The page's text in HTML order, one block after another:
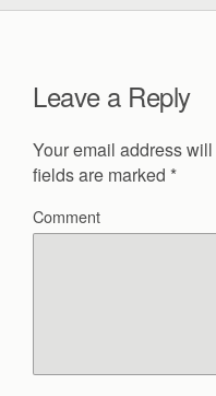
Leave a Reply
Your email address
fields are marked *
Comment